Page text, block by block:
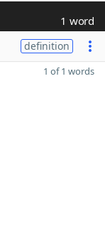
1 word
definition
1 of 1 words